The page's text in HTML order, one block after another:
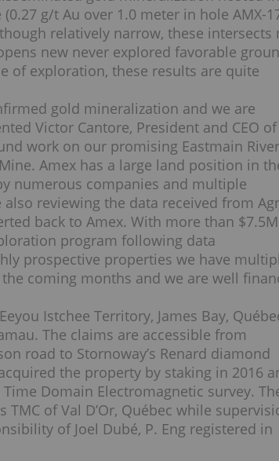
g/t Au over 1.0 meter in hole AMX-
relatively narrow, these intersects
new never explored favorable
of exploration, these results are quite
gold mineralization and we are
Victor Cantore, President and CEO of
work on our promising Eastmain River
Amex has a large land position in
numerous companies and multiple
reviewing the data received from
back to Amex. With more than $7.5M
program following data
prospective properties we have
coming months and we are well
Istchee Territory, James Bay,
The claims are accessible from
road to Stornoway’s Renard diamond
the property by staking in 2016
Domain Electromagnetic survey.
of Val D’Or, Québec while
of Joel Dubé, P. Eng registered in